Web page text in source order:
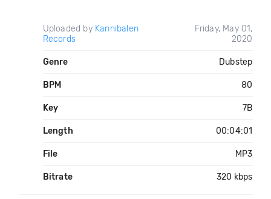
Uploaded by Kannibalen
Records
Friday, May 01,
2020
Genre Dubstep
BPM 80
Key 7B
Length 00:04:01
File MP3
Bitrate 320 kbps